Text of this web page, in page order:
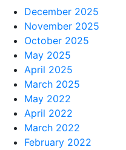
December 2025
November 2025
October 2025
May 2025
April 2025
March 2025
May 2022
April 2022
March 2022
February 2022